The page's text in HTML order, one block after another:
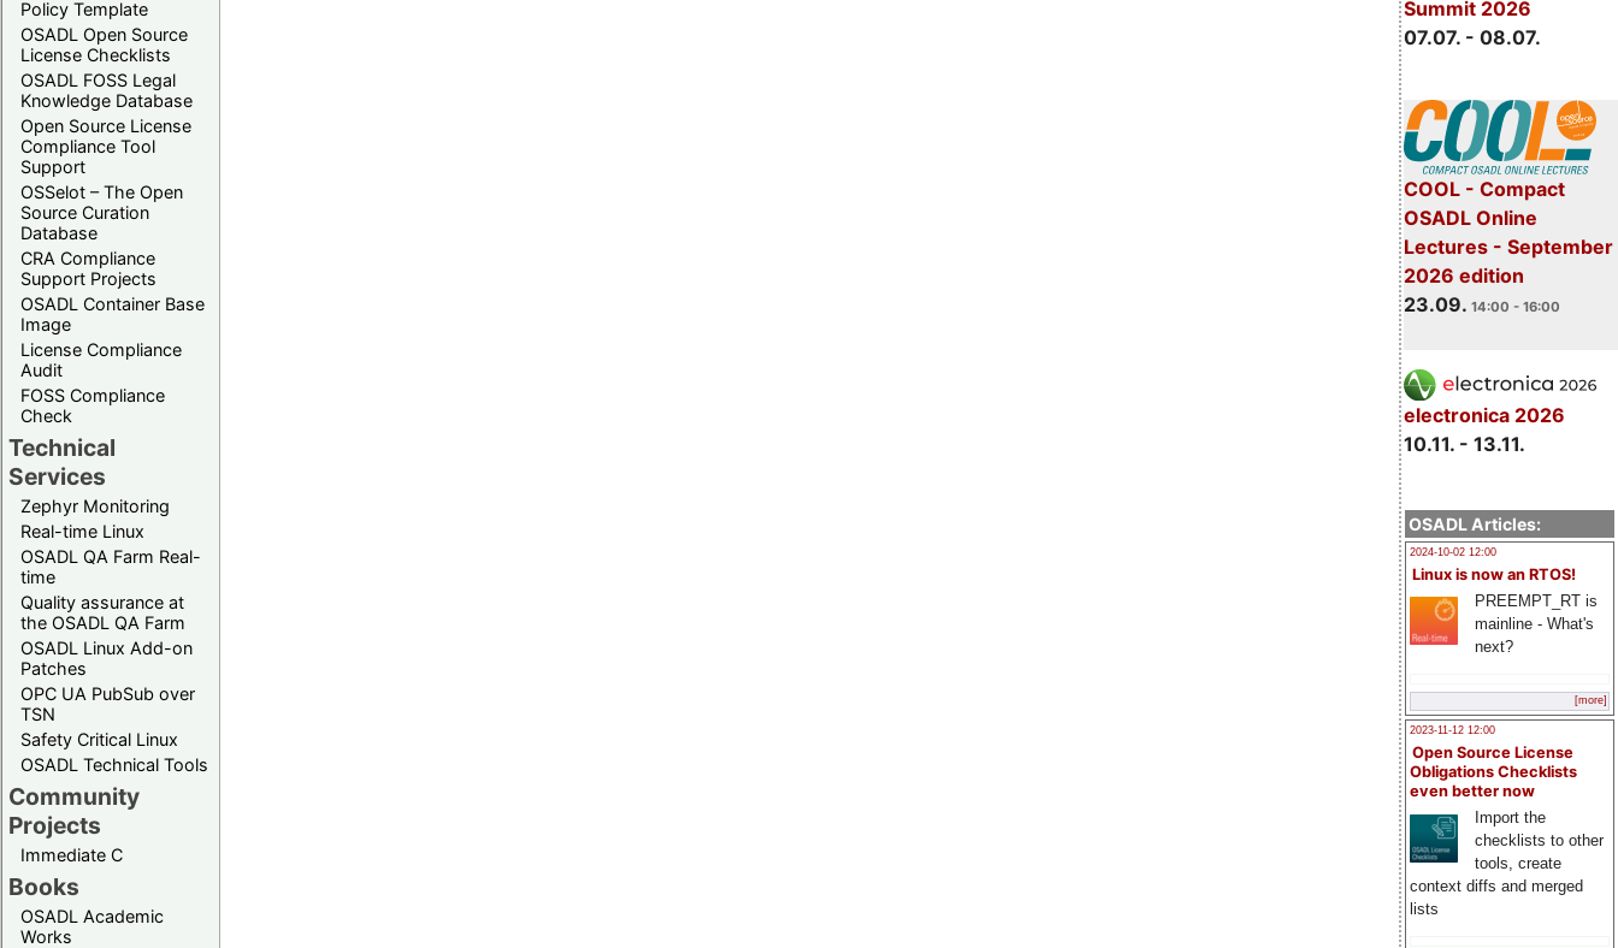
Policy Template
OSADL Open Source
License Checklists
OSADL FOSS Legal
Knowledge Database
Open Source License
Compliance Tool
Support
OSSelot – The Open
Source Curation
Database
CRA Compliance
Support Projects
OSADL Container Base
Image
License Compliance
Audit
FOSS Compliance
Check
Technical
Services
Zephyr Monitoring
Real-time Linux
OSADL QA Farm Real-
time
Quality assurance at
the OSADL QA Farm
OSADL Linux Add-on
Patches
OPC UA PubSub over
TSN
Safety Critical Linux
OSADL Technical Tools
Community
Projects
Immediate C
Books
OSADL Academic
Works
Summit 2026
07.07. - 08.07.
COOL - Compact
OSADL Online
Lectures - September
2026 edition
23.09. 14:00 - 16:00
electronica 2026
10.11. - 13.11.
OSADL Articles:
2024-10-02 12:00
Linux is now an RTOS!
PREEMPT_RT is
mainline - What's
next?
[more]
2023-11-12 12:00
Open Source License
Obligations Checklists
even better now
Import the
checklists to other
tools, create
context diffs and merged
lists